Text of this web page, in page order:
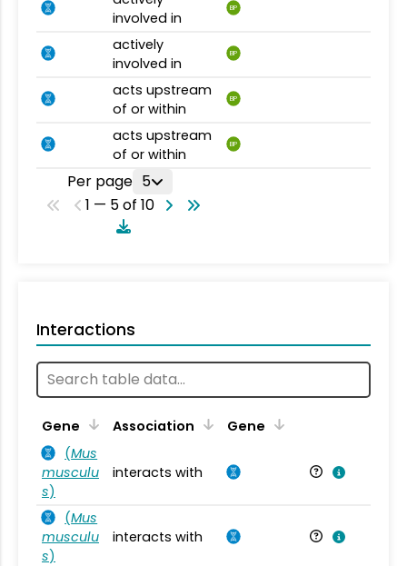
involved in
BP
actively
involved in
BP
acts upstream
of or within
BP
acts upstream
of or within
BP
Per page 5
1 — 5 of 10
Interactions
Gene Association Gene
(Mus
musculu
s)
interacts with
(Mus
musculu
s)
interacts with